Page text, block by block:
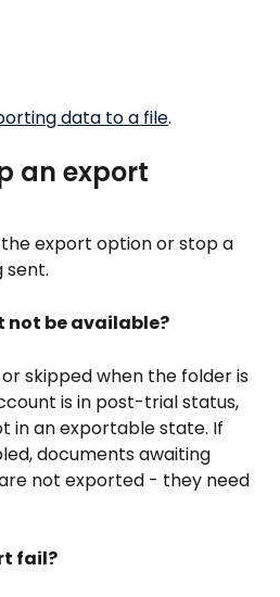
data to a file.
an export
export option or stop a
sent.
not be available?
skipped when the folder is
is in post-trial status,
in an exportable state. If
documents awaiting
not exported - they need
fail?